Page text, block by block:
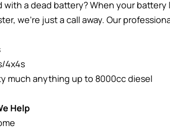
with a dead battery? When your
we're just a call away. Our
4x4s
much anything up to 8000cc diesel
Help